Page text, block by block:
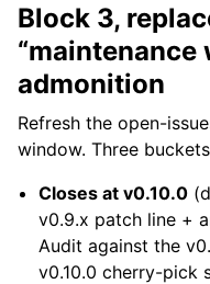
Block 3,
“maintenance
admonition
Refresh the open-
window. Three
Closes at v0.10.0
v0.9.x patch line +
Audit against the
v0.10.0 cherry-pick